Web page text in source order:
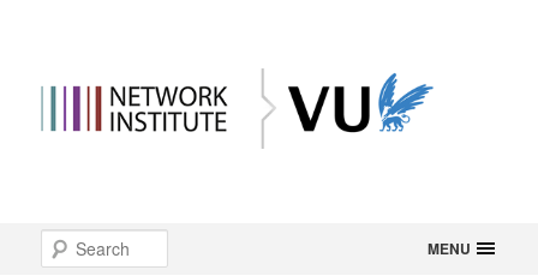
MENU
Skip
Skip